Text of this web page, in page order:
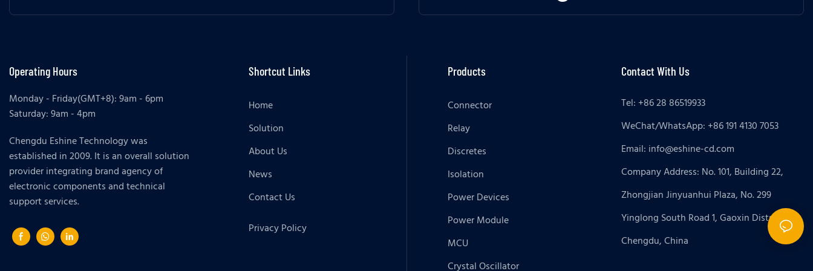
Operating Hours
Monday - Friday(GMT+8): 9am - 6pm
Saturday: 9am - 4pm
Chengdu Eshine Technology was
established in 2009. It is an overall solution
provider integrating brand agency of
electronic components and technical
support services.
Shortcut Links
Home
Solution
About Us
News
Contact Us
Privacy Policy
Products
Connector
Relay
Discretes
Isolation
Power Devices
Power Module
MCU
Crystal Oscillator
Contact With Us
Tel: +86 28 86519933
WeChat/WhatsApp: +86 191 4130 7053
Email: info@eshine-cd.com
Company Address: No. 101, Building 22,
Zhongjian Jinyuanhui Plaza, No. 299
Yinglong South Road 1, Gaoxin District,
Chengdu, China